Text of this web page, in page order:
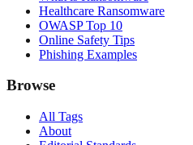
Healthcare Ransomware
OWASP Top 10
Online Safety Tips
Phishing Examples
Browse
All Tags
About